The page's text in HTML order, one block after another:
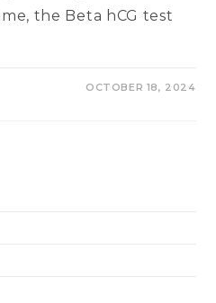
the Beta hCG test
OCTOBER 18, 2024